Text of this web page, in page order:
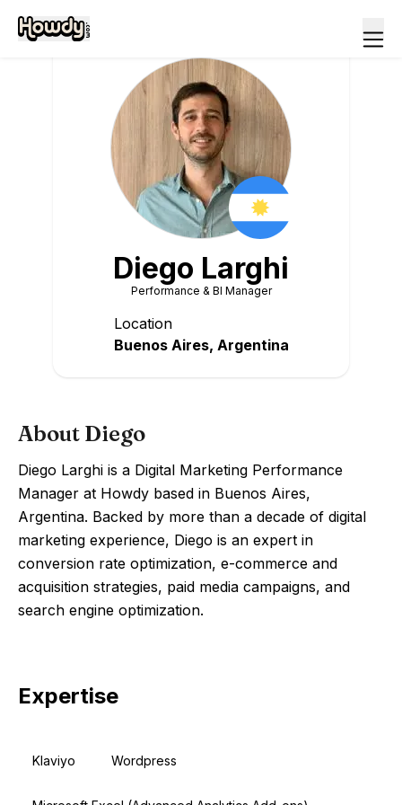
Diego Larghi
Performance & BI Manager
Location
Buenos Aires, Argentina
About Diego
Diego Larghi is a Digital Marketing Performance
Manager at Howdy based in Buenos Aires,
Argentina. Backed by more than a decade of digital
marketing experience, Diego is an expert in
conversion rate optimization, e-commerce and
acquisition strategies, paid media campaigns, and
search engine optimization.
Expertise
Klaviyo Wordpress